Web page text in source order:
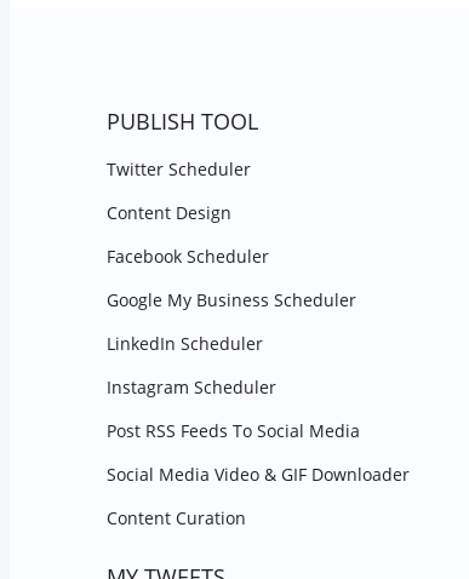
PUBLISH TOOL
Twitter Scheduler
Content Design
Facebook Scheduler
Google My Business Scheduler
LinkedIn Scheduler
Instagram Scheduler
Post RSS Feeds To Social Media
Social Media Video & GIF Downloader
Content Curation